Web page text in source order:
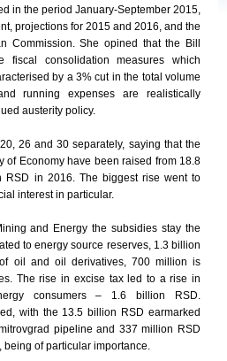
in the period January-September 2015,
projections for 2015 and 2016, and the
Commission. She opined that the Bill
fiscal consolidation measures which
by a 3% cut in the total volume
running expenses are realistically
austerity policy.
26 and 30 separately, saying that the
of Economy have been raised from 18.8
in 2016. The biggest rise went to
interest in particular.
and Energy the subsidies stay the
to energy source reserves, 1.3 billion
oil and oil derivatives, 700 million is
The rise in excise tax led to a rise in
consumers – 1.6 billion RSD.
with the 13.5 billion RSD earmarked
pipeline and 337 million RSD
being of particular importance.